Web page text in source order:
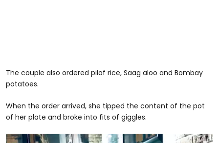
The couple also ordered pilaf rice, Saag aloo and Bombay
potatoes.
When the order arrived, she tipped the content of the pot
of her plate and broke into fits of giggles.